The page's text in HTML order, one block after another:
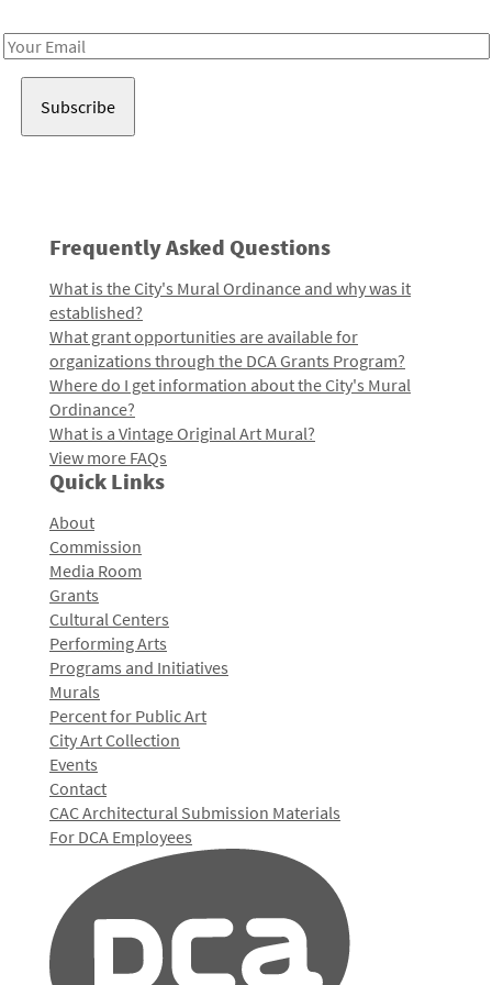
Email
Frequently Asked Questions
What is the City's Mural Ordinance and why was it
established?
What grant opportunities are available for
organizations through the DCA Grants Program?
Where do I get information about the City's Mural
Ordinance?
What is a Vintage Original Art Mural?
View more FAQs
Quick Links
About
Commission
Media Room
Grants
Cultural Centers
Performing Arts
Programs and Initiatives
Murals
Percent for Public Art
City Art Collection
Events
Contact
CAC Architectural Submission Materials
For DCA Employees